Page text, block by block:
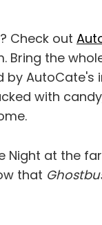
Check out
Bring the
AutoCate's
with
Night at the
that